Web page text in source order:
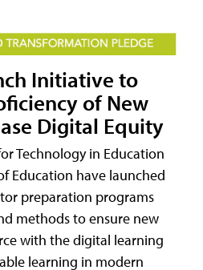
Initiative to
of New
Digital Equity
Technology in Education
Education have launched
preparation programs
methods to ensure new
with the digital learning
learning in modern